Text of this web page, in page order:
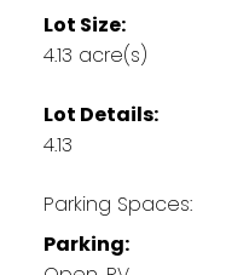
Lot Size:
4.13 acre(s)
Lot Details:
4.13
Parking Spaces:
Parking: